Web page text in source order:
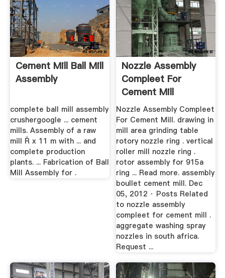
Cement Mill Ball Mill
Assembly
complete ball mill assembly
crushergoogle ... cement
mills. Assembly of a raw
mill Ř x 11 m with ... and
complete production
plants. ... Fabrication of Ball
Mill Assembly for .
Nozzle Assembly
Compleet For
Cement Mill
Nozzle Assembly Compleet
For Cement Mill. drawing in
mill area grinding table
rotory nozzle ring . vertical
roller mill nozzle ring .
rotor assembly for 915a
ring ... Read more. assembly
boullet cement mill. Dec
05, 2012 · Posts Related
to nozzle assembly
compleet for cement mill .
aggregate washing spray
nozzles in south africa.
Request ...